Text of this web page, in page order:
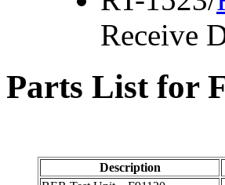
Receive
Parts List for
Description